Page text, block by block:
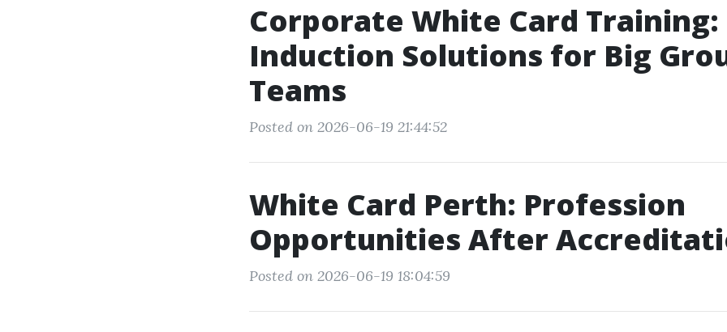
Corporate White Card Training:
Induction Solutions for Big
Teams
Posted on 2026-06-19 21:44:52
White Card Perth: Profession
Opportunities After
Posted on 2026-06-19 18:04:59